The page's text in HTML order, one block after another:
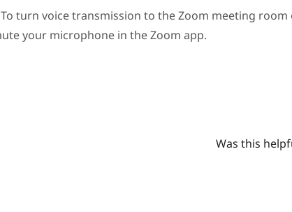
To turn voice transmission to theZoom meeting room
your microphone in theZoom app.
Was this